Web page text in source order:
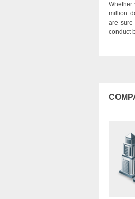
Whether
million
are sure
conduct